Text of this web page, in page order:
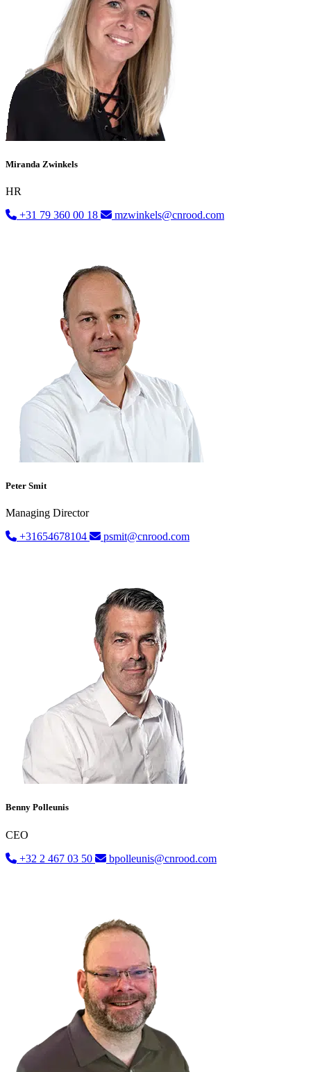
Miranda Zwinkels
HR
+31 79 360 00 18
mzwinkels@cnrood.com
Peter Smit
Managing Director
+31654678104
psmit@cnrood.com
Benny Polleunis
CEO
+32 2 467 03 50
bpolleunis@cnrood.com